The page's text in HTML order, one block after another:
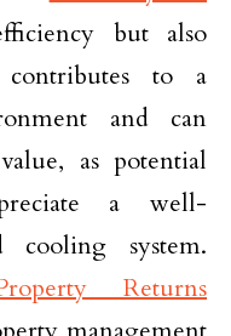
but also
to a
and can
as potential
a well-
cooling system.
Returns